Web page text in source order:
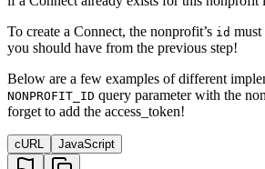
To create a Connect, the nonprofit’s id
you should have from the previous step!
Below are a few examples of different
NONPROFIT_ID query parameter with the
forget to add the access_token!
cURL JavaScript